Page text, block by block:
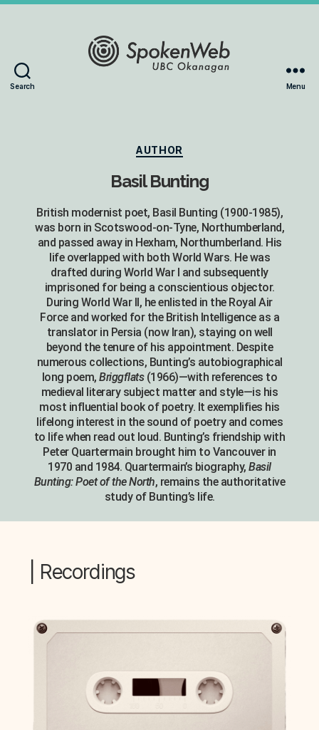
Search Menu
Categories
AUTHOR
Basil Bunting
British modernist poet, Basil Bunting (1900-1985),
was born in Scotswood-on-Tyne, Northumberland,
and passed away in Hexham, Northumberland. His
life overlapped with both World Wars. He was
drafted during World War I and subsequently
imprisoned for being a conscientious objector.
During World War II, he enlisted in the Royal Air
Force and worked for the British Intelligence as a
translator in Persia (now Iran), staying on well
beyond the tenure of his appointment. Despite
numerous collections, Bunting’s autobiographical
long poem,Briggflats(1966)—with references to
medieval literary subject matter and style—is his
most influential book of poetry. It exemplifies his
lifelong interest in the sound of poetry and comes
to life when read out loud. Bunting’s friendship with
Peter Quartermain brought him to Vancouver in
1970 and 1984. Quartermain’s biography,Basil
Bunting: Poet of the North, remains the authoritative
study of Bunting’s life.
| Recordings